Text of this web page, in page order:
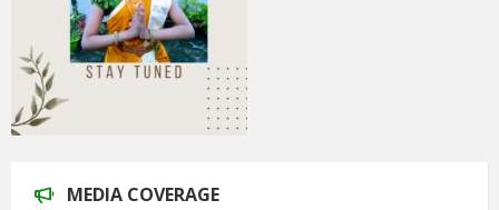
MEDIA COVERAGE